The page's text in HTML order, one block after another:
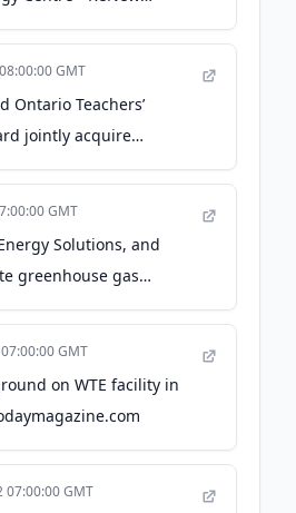
GMT
Ontario Teachers’
jointly acquire
energy operations owned
GMT
Solutions, and
greenhouse gas
for the Greater Toronto
GMT
on WTE facility in
07:00:00 GMT